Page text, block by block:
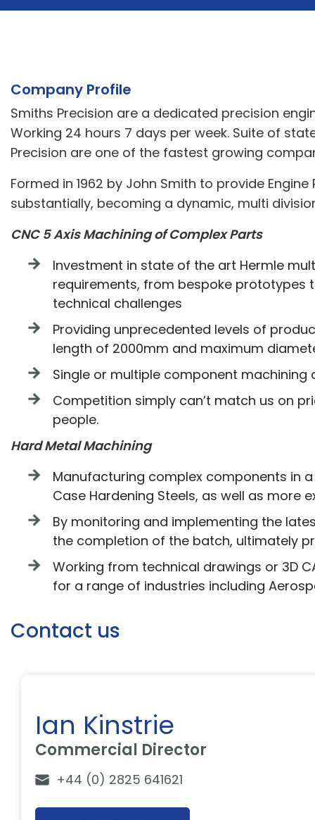
Company Profile
Smiths Precision are a dedicated precision
Working 24 hours 7 days per week. Suite of
Precision are one of the fastest growing
Formed in 1962 by John Smith to provide
substantially, becoming a dynamic, multi
CNC 5 Axis Machining of Complex Parts
Investment in state of the art Hermle
requirements, from bespoke prototypes
technical challenges
Providing unprecedented levels of
length of 2000mm and maximum
Single or multiple component
Competition simply can’t match us on
people.
Hard Metal Machining
Manufacturing complex components in a
Case Hardening Steels, as well as more
By monitoring and implementing the
the completion of the batch, ultimately
Working from technical drawings or 3D
for a range of industries including
Contact us
Ian Kinstrie
Commercial Director
+44 (0) 2825 641621